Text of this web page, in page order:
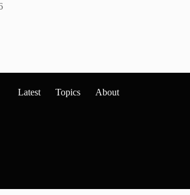
Latest Topics About